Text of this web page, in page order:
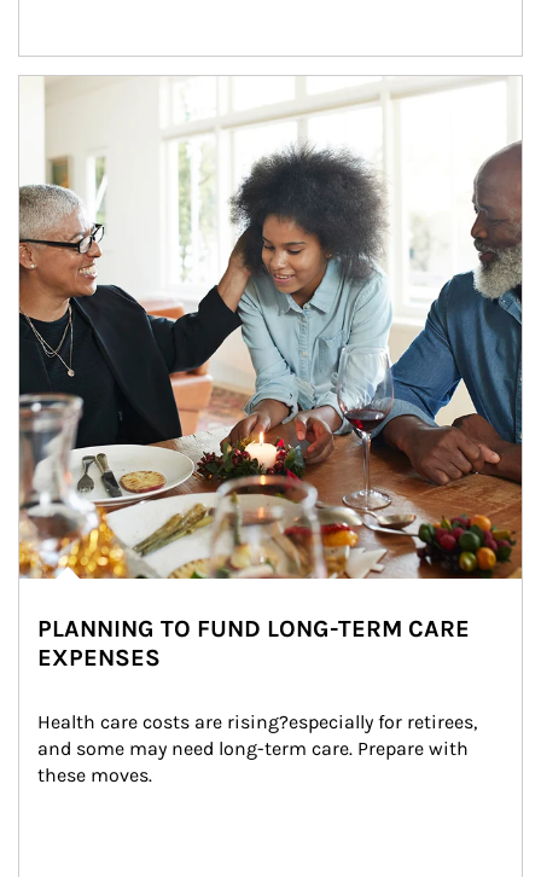
Article Image
PLANNING TO FUND LONG-TERM CARE
EXPENSES
Health care costs are rising?especially for retirees,
and some may need long-term care. Prepare with
these moves.